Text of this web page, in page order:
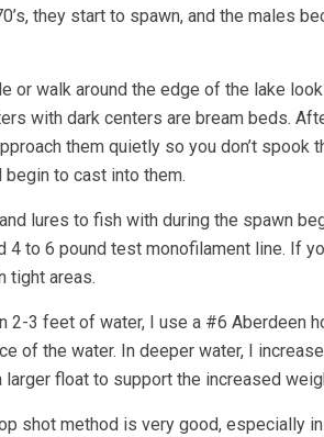
they start to spawn, and the males
or walk around the edge of the lake
with dark centers are bream beds.
them quietly so you don’t spook
begin to cast into them.
lures to fish with during the spawn
4 to 6 pound test monofilament line. If
tight areas.
2-3 feet of water, I use a #6 Aberdeen
of the water. In deeper water, I
larger float to support the increased
shot method is very good, especially